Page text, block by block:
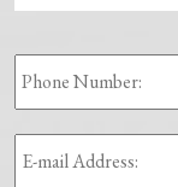
Phone
Number:
E-
mail